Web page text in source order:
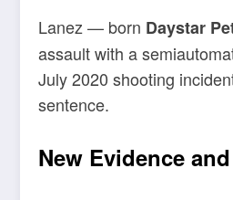
Lanez — born Daystar
assault with a
July 2020 shooting
sentence.
New Evidence